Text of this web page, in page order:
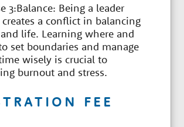
3:Balance: Being a leader
a conflict in balancing
life. Learning where and
set boundaries and manage
wisely is crucial to
burnout and stress.
FEE